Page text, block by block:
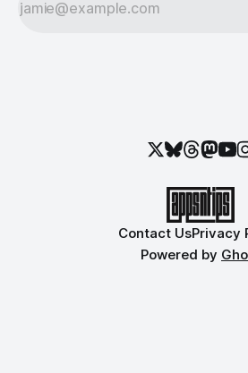
Contact UsPrivacy
Powered by